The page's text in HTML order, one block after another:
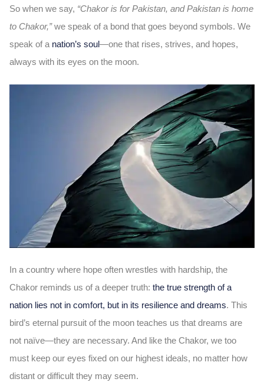
So when we say, “Chakor is for Pakistan, and Pakistan is home
to Chakor,”we speak of a bond that goes beyond symbols. We
speak of a nation’s soul—one that rises, strives, and hopes,
always with its eyes on the moon.
In a country where hope often wrestles with hardship, the
Chakor reminds us of a deeper truth: the true strength of a
nation lies not in comfort, but in its resilience and dreams. This
bird’s eternal pursuit of the moon teaches us that dreams are
not naïve—they are necessary. And like the Chakor, we too
must keep our eyes fixed on our highest ideals, no matter how
distant or difficult they may seem.